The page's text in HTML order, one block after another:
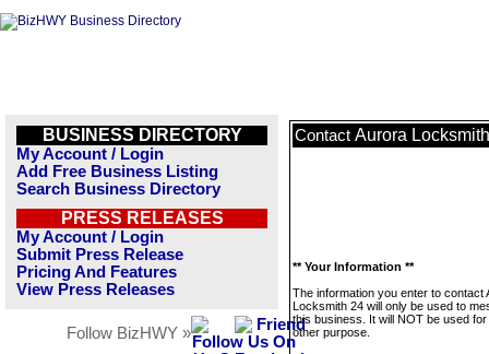
BUSINESS DIRECTORY
My Account / Login
Add Free Business Listing
Search Business Directory
PRESS RELEASES
My Account / Login
Submit Press Release
Pricing And Features
View Press Releases
Follow BizHWY »
Contact Aurora
** Your Information **
The information you enter to contact
Locksmith 24 will only be used to
this business. It will NOT be used
other purpose.